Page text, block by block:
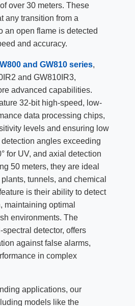
over 30 meters. These
any transition from a
an open flame is detected
and accuracy.
and GW810 series,
and GW810IR3,
advanced capabilities.
32-bit high-speed, low-
data processing chips,
levels and ensuring low
angles exceeding
for UV, and axial detection
50 meters, they are ideal
tunnels, and chemical
is their ability to detect
maintaining optimal
environments. The
detector, offers
against false alarms,
in complex
applications, our
models like the